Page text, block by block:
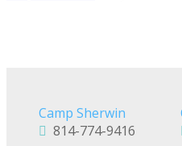
Camp Sherwin
814-774-9416